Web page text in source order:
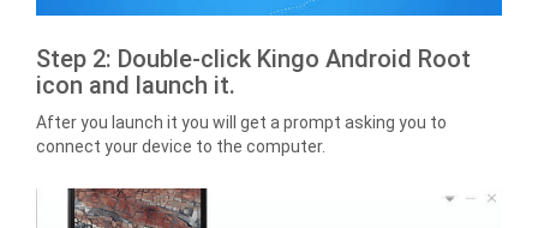
Step 2: Double-click Kingo Android Root
icon and launch it.
After you launch it you will get a prompt asking you to
connect your device to the computer.